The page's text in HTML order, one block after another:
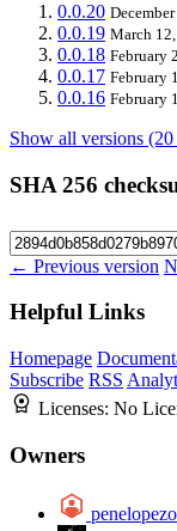
0.0.20
0.0.19 March
0.0.18 February
0.0.17 February
0.0.16 February
Show all versions
SHA 256
← Previous version
Helpful Links
Homepage
Subscribe RSS
Licenses: No
Owners